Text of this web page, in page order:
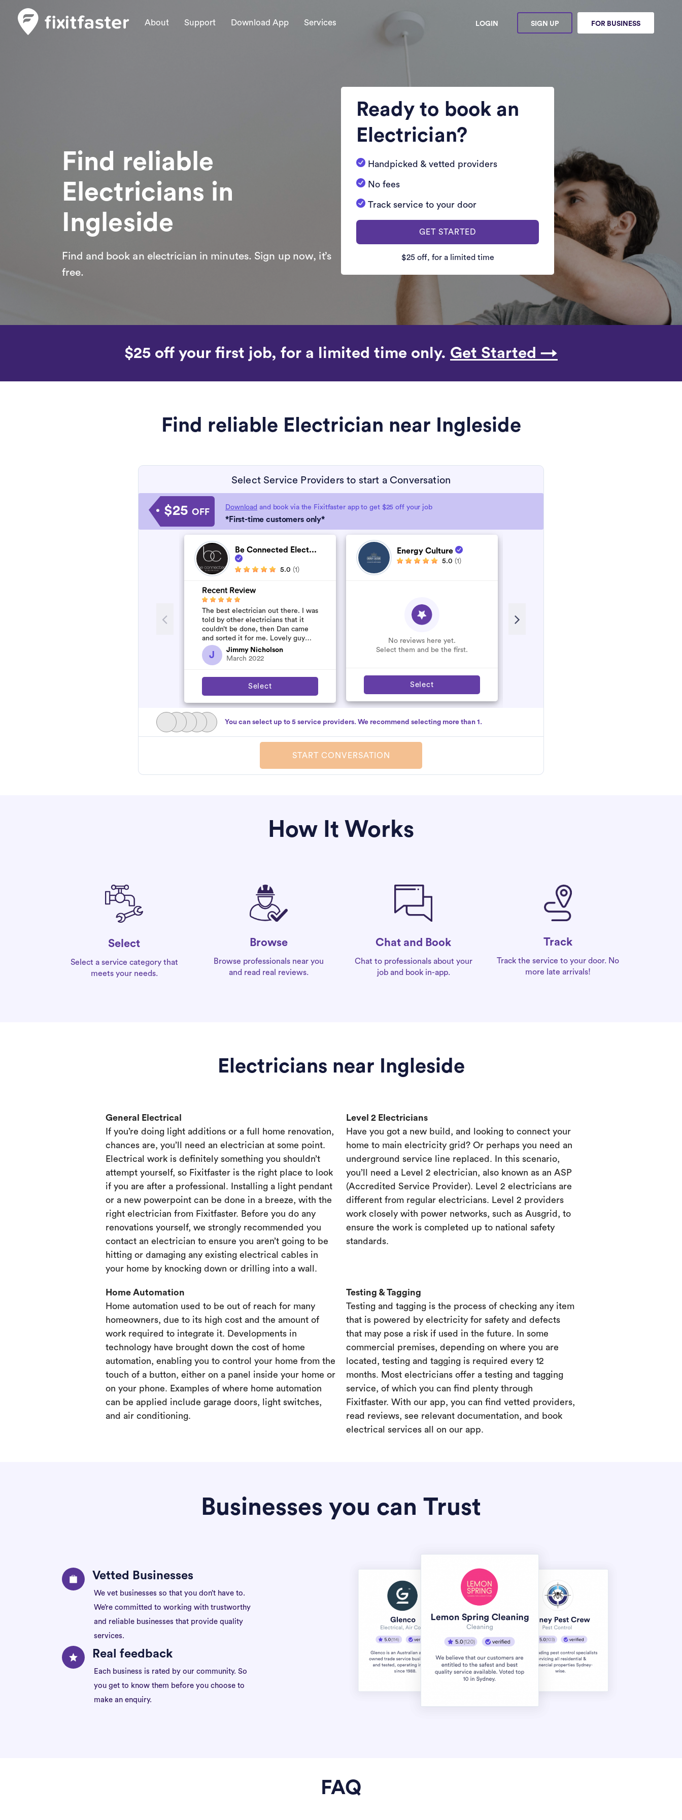
About Support Download App Services LOGIN SIGN UP FOR BUSINESS
Find reliable
Electricians in
Ingleside
Find and book an electrician in minutes. Sign up now, it’s
free.
Ready to book an
Electrician?
Handpicked & vetted providers
No fees
Track service to your door
GET STARTED
$25 off, for a limited time
$25 off your first job, for a limited time only. Get Started →
Find reliable Electrician near Ingleside
Select Service Providers to start a Conversation
$25 OFF Download and book via the Fixitfaster app to get $25 off your job
*First-time customers only*
Be Connected Elect...
5.0 (1)
Recent Review
The best electrician out there. I was
told by other electricians that it
couldn’t be done, then Dan came
and sorted it for me. Lovely guy
who won’t rip you off. The job was
flawles...
J
Jimmy Nicholson
March 2022
Select
Energy Culture
5.0 (1)
No reviews here yet.
Select them and be the first.
Select
You can select up to 5 service providers. We recommend selecting more than 1.
START CONVERSATION
How It Works
Select
Select a service category that
meets your needs.
Browse
Browse professionals near you
and read real reviews.
Chat and Book
Chat to professionals about your
job and book in-app.
Track
Track the service to your door. No
more late arrivals!
Electricians near Ingleside
General Electrical
If you’re doing light additions or a full home renovation,
chances are, you’ll need an electrician at some point.
Electrical work is definitely something you shouldn’t
attempt yourself, so Fixitfaster is the right place to look
if you are after a professional. Installing a light pendant
or a new powerpoint can be done in a breeze, with the
right electrician from Fixitfaster. Before you do any
renovations yourself, we strongly recommended you
contact an electrician to ensure you aren’t going to be
hitting or damaging any existing electrical cables in
your home by knocking down or drilling into a wall.
Level 2 Electricians
Have you got a new build, and looking to connect your
home to main electricity grid? Or perhaps you need an
underground service line replaced. In this scenario,
you’ll need a Level 2 electrician, also known as an ASP
(Accredited Service Provider). Level 2 electricians are
different from regular electricians. Level 2 providers
work closely with power networks, such as Ausgrid, to
ensure the work is completed up to national safety
standards.
Home Automation
Home automation used to be out of reach for many
homeowners, due to its high cost and the amount of
work required to integrate it. Developments in
technology have brought down the cost of home
automation, enabling you to control your home from the
touch of a button, either on a panel inside your home or
on your phone. Examples of where home automation
can be applied include garage doors, light switches,
and air conditioning.
Testing & Tagging
Testing and tagging is the process of checking any item
that is powered by electricity for safety and defects
that may pose a risk if used in the future. In some
commercial premises, depending on where you are
located, testing and tagging is required every 12
months. Most electricians offer a testing and tagging
service, of which you can find plenty through
Fixitfaster. With our app, you can find vetted providers,
read reviews, see relevant documentation, and book
electrical services all on our app.
Businesses you can Trust
Vetted Businesses
We vet businesses so that you don’t have to.
We’re committed to working with trustworthy
and reliable businesses that provide quality
services.
Real feedback
Each business is rated by our community. So
you get to know them before you choose to
make an enquiry.
FAQ